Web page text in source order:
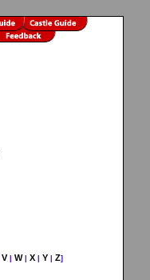
V W X Y Z]